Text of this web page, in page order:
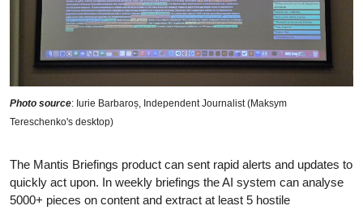
Photo source: Iurie Barbaroș, Independent Journalist (Maksym
Tereschenko's desktop)
The Mantis Briefings product can sent rapid alerts and updates to
quickly act upon. In weekly briefings the AI system can analyse
5000+ pieces on content and extract at least 5 hostile